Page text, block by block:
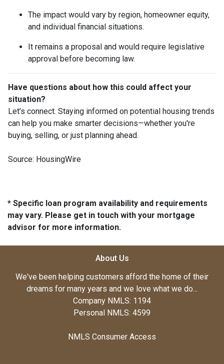
The impact would vary by region, homeowner equity,
and individual financial situations.
It remains a proposal and would require legislative
approval before becoming law.
Have questions about how this could affect your
situation?
Let’s connect. Staying informed on potential housing trends
can help you make smarter decisions—whether you're
buying, selling, or just planning ahead.
Source: HousingWire
* Specific loan program availability and requirements
may vary. Please get in touch with your mortgage
advisor for more information.
About Us
We've been helping customers afford the home of their
dreams for many years and we love what we do...
Company NMLS: 1194
Personal NMLS: 4599
NMLS Consumer Access